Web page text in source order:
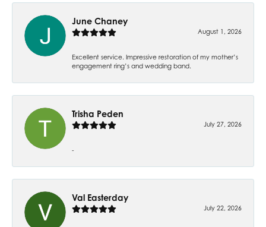
June Chaney
August 1, 2026
Excellent service. Impressive restoration of my mother’s
engagement ring’s and wedding band.
Trisha Peden
July 27, 2026
-
Val Easterday
July 22, 2026